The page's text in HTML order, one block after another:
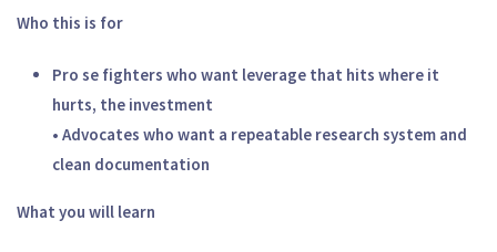
Who this is for
Pro se fighters who want leverage that hits where it
hurts, the investment
• Advocates who want a repeatable research system and
clean documentation
What you will learn